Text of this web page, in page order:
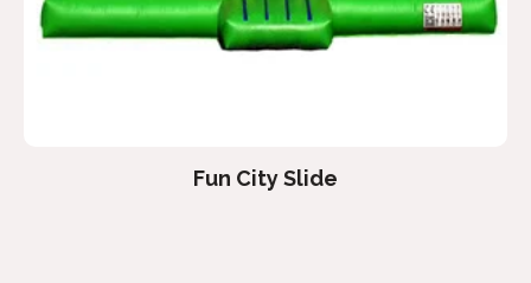
Fun City Slide